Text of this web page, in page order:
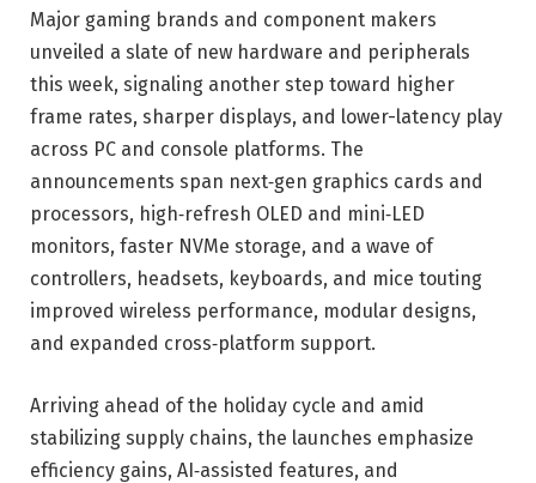
Major gaming brands and component makers
unveiled a slate of new hardware and peripherals
this week, signaling another step toward higher
frame rates, sharper displays, and lower-latency play
across PC and console platforms. The
announcements span next‑gen graphics cards and
processors, high‑refresh OLED and mini‑LED
monitors, faster NVMe storage, and a wave of
controllers, headsets, keyboards, and mice touting
improved wireless performance, modular designs,
and expanded cross‑platform support.
Arriving ahead of the holiday cycle and amid
stabilizing supply chains, the launches emphasize
efficiency gains, AI‑assisted features, and